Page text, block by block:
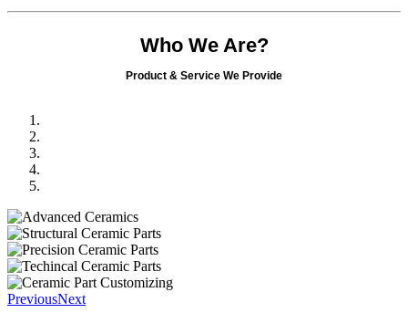
Who We Are?
Product & Service We Provide
PreviousNext